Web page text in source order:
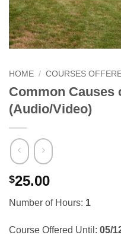
HOME / COURSES
Common Causes
(Audio/Video)
$25.00
Number of Hours: 1
Course Offered Until: 05/